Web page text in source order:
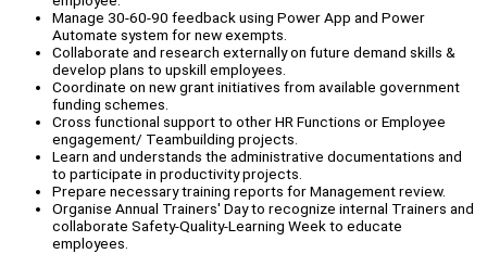
Manage 30-60-90 feedback using Power App and Power
Automate system for new exempts.
Collaborate and research externally on future demand skills &
develop plans to upskill employees.
Coordinate on new grant initiatives from available government
funding schemes.
Cross functional support to other HR Functions or Employee
engagement/ Teambuilding projects.
Learn and understands the administrative documentations and
to participate in productivity projects.
Prepare necessary training reports for Management review.
Organise Annual Trainers' Day to recognize internal Trainers and
collaborate Safety-Quality-Learning Week to educate
employees.